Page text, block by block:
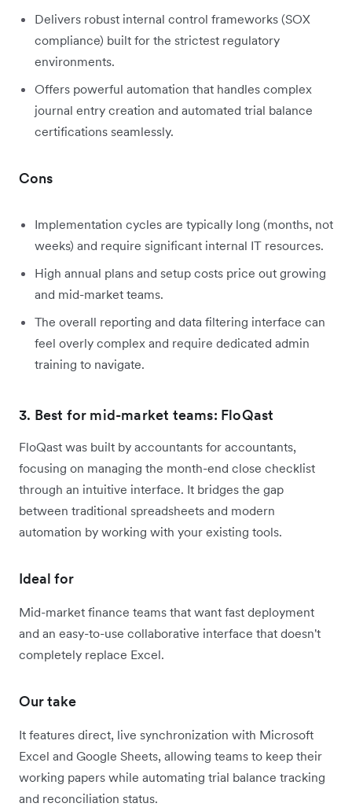
Delivers robust internal control frameworks (SOX
compliance) built for the strictest regulatory
environments.
Offers powerful automation that handles complex
journal entry creation and automated trial balance
certifications seamlessly.
Cons
Implementation cycles are typically long (months, not
weeks) and require significant internal IT resources.
High annual plans and setup costs price out growing
and mid-market teams.
The overall reporting and data filtering interface can
feel overly complex and require dedicated admin
training to navigate.
3. Best for mid-market teams: FloQast
FloQast was built by accountants for accountants,
focusing on managing the month-end close checklist
through an intuitive interface. It bridges the gap
between traditional spreadsheets and modern
automation by working with your existing tools.
Ideal for
Mid-market finance teams that want fast deployment
and an easy-to-use collaborative interface that doesn't
completely replace Excel.
Our take
It features direct, live synchronization with Microsoft
Excel and Google Sheets, allowing teams to keep their
working papers while automating trial balance tracking
and reconciliation status.